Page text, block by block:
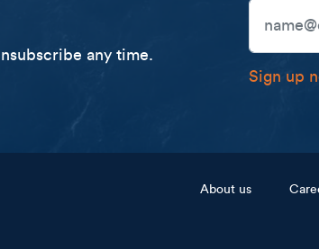
any time.
Email
Sign up
Footer menuAbout us